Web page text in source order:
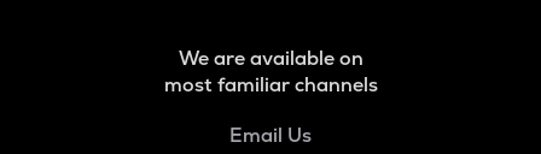
We are available on
most familiar channels
Email Us